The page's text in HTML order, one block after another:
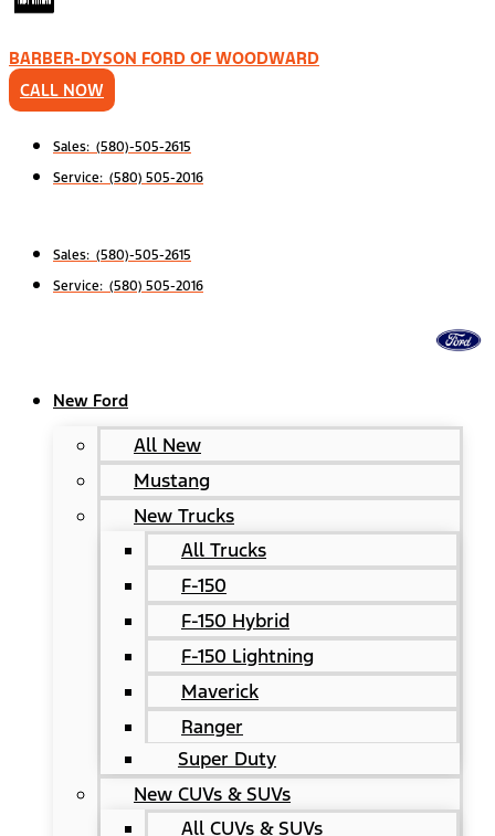
BARBER-DYSON FORD OF WOODWARD
CALL NOW
Sales: (580)-505-2615
Service: (580) 505-2016
Sales: (580)-505-2615
Service: (580) 505-2016
New Ford
All New
Mustang
New Trucks
All Trucks
F-150
F-150 Hybrid
F-150 Lightning
Maverick
Ranger
Super Duty
New CUVs & SUVs
All CUVs & SUVs